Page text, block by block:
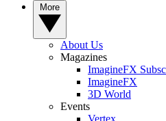
About Us
Magazines
ImagineFX
ImagineFX
3D World
Events
Vertex